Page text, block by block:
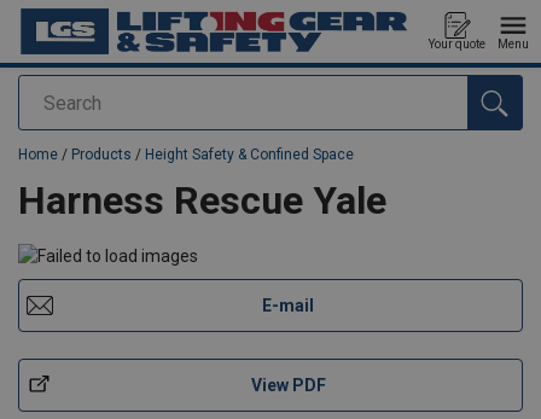
Search
Your quote Menu
added to your quote
Home / Products / Height Safety & Confined Space
Harness Rescue Yale
E-mail
View PDF